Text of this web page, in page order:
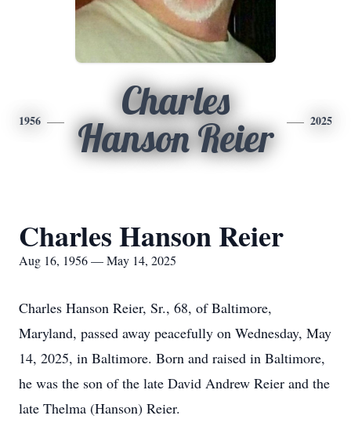
1956
Charles
Hanson Reier
2025
Charles Hanson Reier
Aug 16, 1956 — May 14, 2025
Charles Hanson Reier, Sr., 68, of Baltimore,
Maryland, passed away peacefully on Wednesday, May
14, 2025, in Baltimore. Born and raised in Baltimore,
he was the son of the late David Andrew Reier and the
late Thelma (Hanson) Reier.